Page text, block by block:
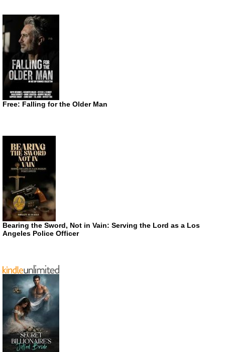
Free: Falling for the Older Man
Bearing the Sword, Not in Vain: Serving the Lord as a Los
Angeles Police Officer